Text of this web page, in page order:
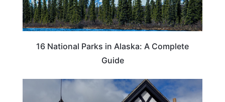
16 National Parks in Alaska: A Complete
Guide